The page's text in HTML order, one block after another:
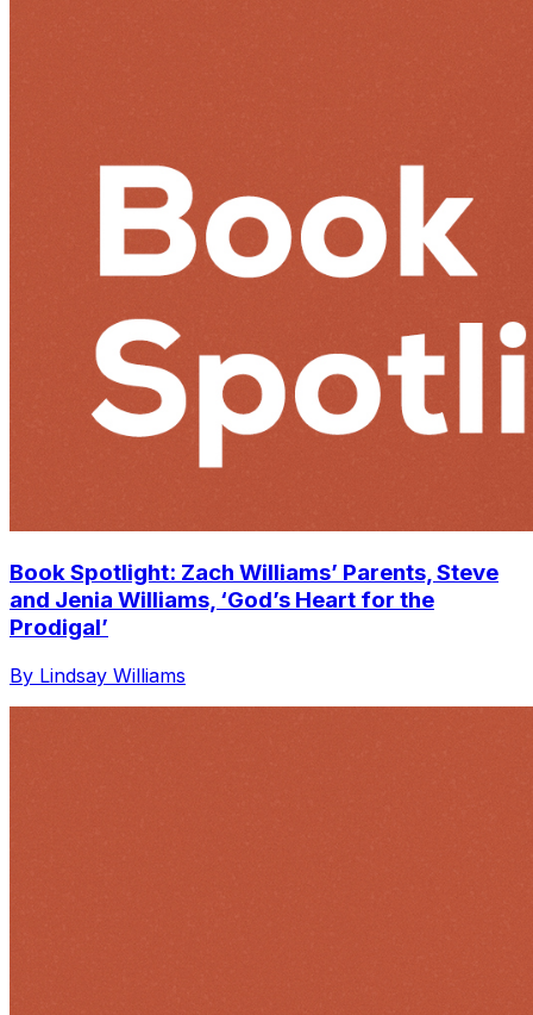
Book Spotlight: Zach Williams’ Parents, Steve
and Jenia Williams, ‘God’s Heart for the
Prodigal’
By Lindsay Williams